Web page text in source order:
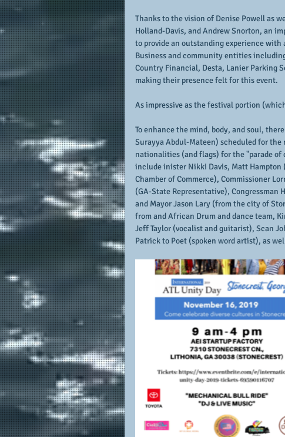
Thanks to the vision of Denise Powell as
Holland-Davis, and Andrew Snorton, an
to provide an outstanding experience
Business and community entities
Country Financial, Desta, Lanier Parking
making their presence felt for this event.
As impressive as the festival portion
To enhance the mind, body, and soul,
Surayya Abdul-Mateen) scheduled for
nationalities (and flags) for the "parade
include inister Nikki Davis, Matt Hampton
Chamber of Commerce), Commissioner
(GA-State Representative), Congressman
and Mayor Jason Lary (from the city of
from and African Drum and dance team,
Jeff Taylor (vocalist and guitarist), Scan
Patrick to Poet (spoken word artist), as